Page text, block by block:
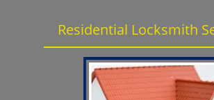
Residential Locksmith